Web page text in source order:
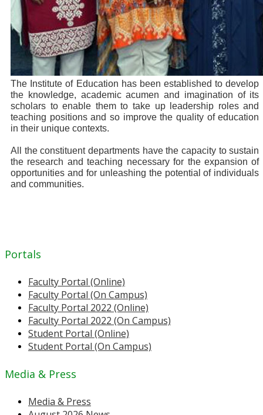
The Institute of Education has been established to develop
the knowledge, academic acumen and imagination of its
scholars to enable them to take up leadership roles and
teaching positions and so improve the quality of education
in their unique contexts.
All the constituent departments have the capacity to sustain
the research and teaching necessary for the expansion of
opportunities and for unleashing the potential of individuals
and communities.
Portals
Faculty Portal (Online)
Faculty Portal (On Campus)
Faculty Portal 2022 (Online)
Faculty Portal 2022 (On Campus)
Student Portal (Online)
Student Portal (On Campus)
Media & Press
Media & Press